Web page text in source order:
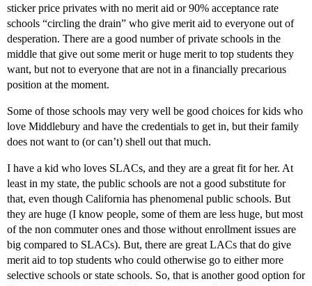
sticker price privates with no merit aid or 90% acceptance rate
schools “circling the drain” who give merit aid to everyone out of
desperation. There are a good number of private schools in the
middle that give out some merit or huge merit to top students they
want, but not to everyone that are not in a financially precarious
position at the moment.
Some of those schools may very well be good choices for kids who
love Middlebury and have the credentials to get in, but their family
does not want to (or can’t) shell out that much.
I have a kid who loves SLACs, and they are a great fit for her. At
least in my state, the public schools are not a good substitute for
that, even though California has phenomenal public schools. But
they are huge (I know people, some of them are less huge, but most
of the non commuter ones and those without enrollment issues are
big compared to SLACs). But, there are great LACs that do give
merit aid to top students who could otherwise go to either more
selective schools or state schools. So, that is another good option for